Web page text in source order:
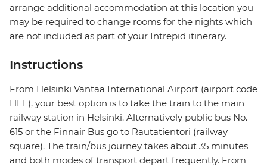
arrange additional accommodation at this location you
may be required to change rooms for the nights which
are not included as part of your Intrepid itinerary.
Instructions
From Helsinki Vantaa International Airport (airport code
HEL), your best option is to take the train to the main
railway station in Helsinki. Alternatively public bus No.
615 or the Finnair Bus go to Rautatientori (railway
square). The train/bus journey takes about 35 minutes
and both modes of transport depart frequently. From